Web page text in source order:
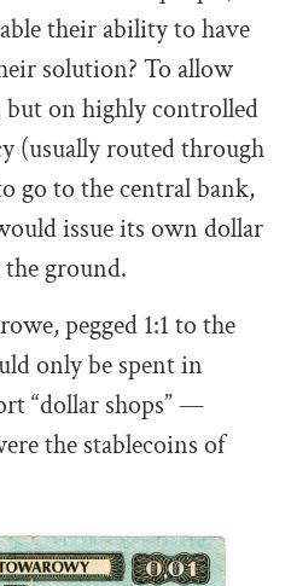
their ability to have
solution? To allow
on highly controlled
(usually routed through
go to the central bank,
issue its own dollar
ground.
pegged 1:1 to the
only be spent in
“dollar shops” —
the stablecoins of